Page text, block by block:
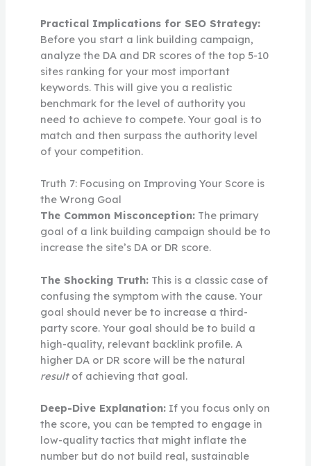
Practical Implications for SEO Strategy:
Before you start a link building campaign,
analyze the DA and DR scores of the top 5-10
sites ranking for your most important
keywords. This will give you a realistic
benchmark for the level of authority you
need to achieve to compete. Your goal is to
match and then surpass the authority level
of your competition.
Truth 7: Focusing on Improving Your Score is
the Wrong Goal
The Common Misconception:The primary
goal of a link building campaign should be to
increase the site’s DA or DR score.
The Shocking Truth:This is a classic case of
confusing the symptom with the cause. Your
goal should never be to increase a third-
party score. Your goal should be to build a
high-quality, relevant backlink profile. A
higher DA or DR score will be the natural
resultof achieving that goal.
Deep-Dive Explanation:If you focus only on
the score, you can be tempted to engage in
low-quality tactics that might inflate the
number but do not build real, sustainable